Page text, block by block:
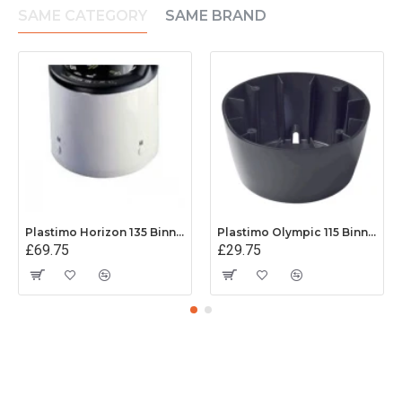
SAME CATEGORY SAME BRAND
Plastimo Horizon 135 Binnacle (White)
£69.75
Plastimo Olympic 115 Binnacle (Black)
£29.75